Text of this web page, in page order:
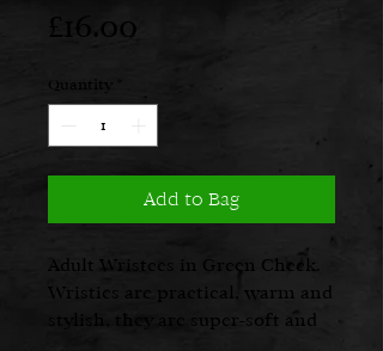
£16.00
Quantity
Add to Bag
Adult Wristees in Green Check.
Wristies are practical, warm and
stylish, they are super-soft and